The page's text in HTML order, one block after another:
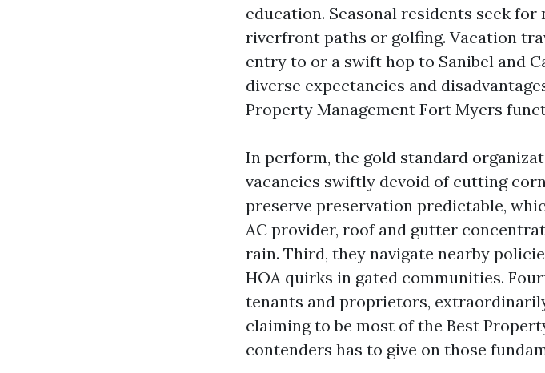
education. Seasonal residents seek
riverfront paths or golfing. Vacation
entry to or a swift hop to Sanibel and
diverse expectancies and
Property Management Fort Myers
In perform, the gold standard
vacancies swiftly devoid of cutting
preserve preservation predictable,
AC provider, roof and gutter
rain. Third, they navigate nearby
HOA quirks in gated communities.
tenants and proprietors,
claiming to be most of the Best
contenders has to give on those